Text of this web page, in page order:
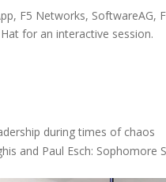
F5 Networks, SoftwareAG,
for an interactive session.
during times of chaos
and Paul Esch: Sophomore